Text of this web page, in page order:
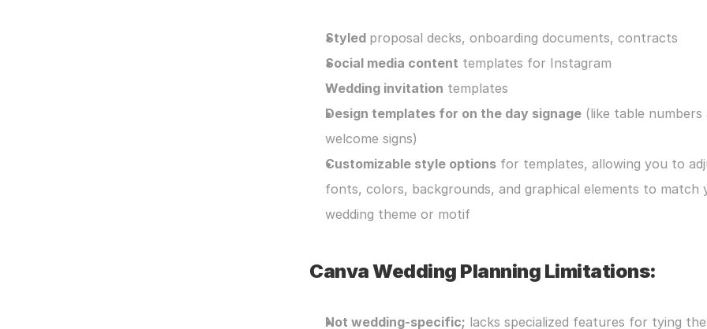
Styled proposal decks, onboarding documents, contracts
Social media content templates for Instagram
Wedding invitation templates
Design templates for on the day signage (like table numbers
welcome signs)
Customizable style options for templates, allowing you to
fonts, colors, backgrounds, and graphical elements to match
wedding theme or motif
Canva Wedding Planning Limitations:
Not wedding-specific; lacks specialized features for tying